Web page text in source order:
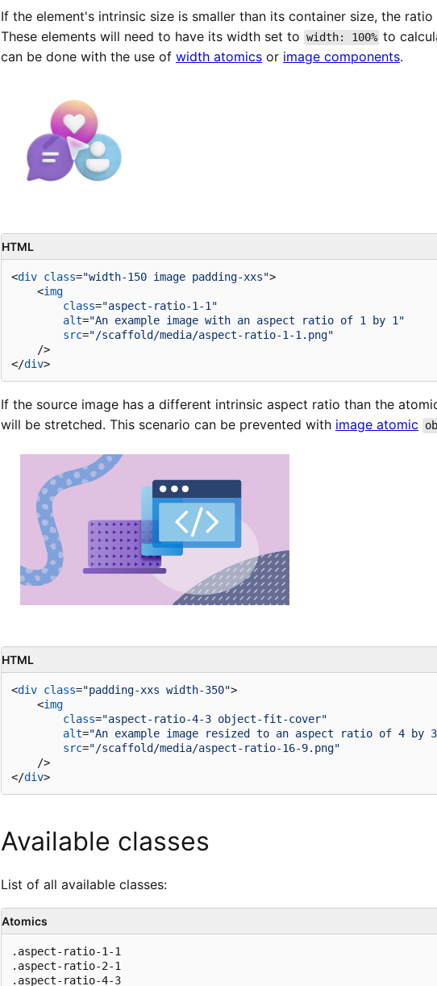
If the element's intrinsic size is smaller than its container size, the
These elements will need to have its width set to width: 100% to
can be done with the use of width atomics or image components.
HTML
<div class="width-150 image padding-xxs">
<img
class="aspect-ratio-1-1"
alt="An example image with an aspect ratio of 1 by 1"
src="/scaffold/media/aspect-ratio-1-1.png"
    />
</div>
If the source image has a different intrinsic aspect ratio than the
will be stretched. This scenario can be prevented with image atomic
HTML
<div class="padding-xxs width-350">
<img
class="aspect-ratio-4-3 object-fit-cover"
alt="An example image resized to an aspect ratio of 4 by
src="/scaffold/media/aspect-ratio-16-9.png"
    />
</div>
Available classes
List of all available classes:
Atomics
.aspect-ratio-1-1
.aspect-ratio-2-1
.aspect-ratio-4-3